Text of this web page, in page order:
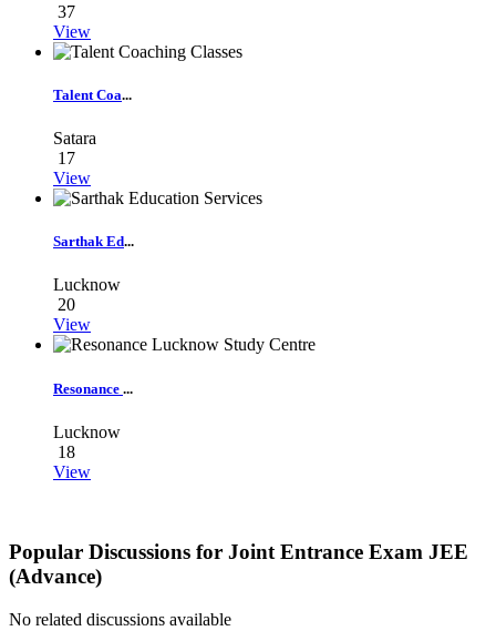
37
View
Talent Coa...
Satara
17
View
Sarthak Ed...
Lucknow
20
View
Resonance ...
Lucknow
18
View
Popular Discussions for Joint Entrance Exam JEE
(Advance)
No related discussions available